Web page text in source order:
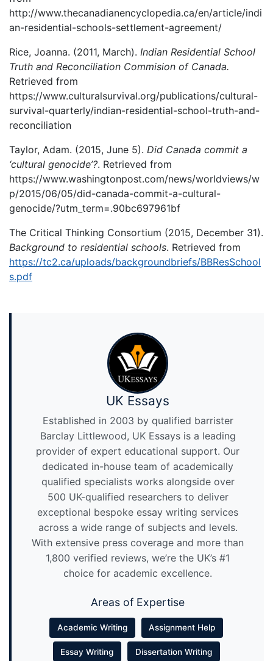
http://www.thecanadianencyclopedia.ca/en/article/indi
an-residential-schools-settlement-agreement/
Rice, Joanna. (2011, March). Indian Residential School
Truth and Reconciliation Commision of Canada.
Retrieved from
https://www.culturalsurvival.org/publications/cultural-
survival-quarterly/indian-residential-school-truth-and-
reconciliation
Taylor, Adam. (2015, June 5). Did Canada commit a
‘cultural genocide’?. Retrieved from
https://www.washingtonpost.com/news/worldviews/w
p/2015/06/05/did-canada-commit-a-cultural-
genocide/?utm_term=.90bc697961bf
The Critical Thinking Consortium (2015, December 31).
Background to residential schools. Retrieved from
https://tc2.ca/uploads/backgroundbriefs/BBResSchool
s.pdf
UK Essays
Established in 2003 by qualified barrister
Barclay Littlewood, UK Essays is a leading
provider of expert educational support. Our
dedicated in-house team of academically
qualified specialists works alongside over
500 UK-qualified researchers to deliver
exceptional bespoke essay writing services
across a wide range of subjects and levels.
With extensive press coverage and more than
1,800 verified reviews, we’re the UK’s #1
choice for academic excellence.
Areas of Expertise
Academic Writing Assignment Help
Essay Writing Dissertation Writing